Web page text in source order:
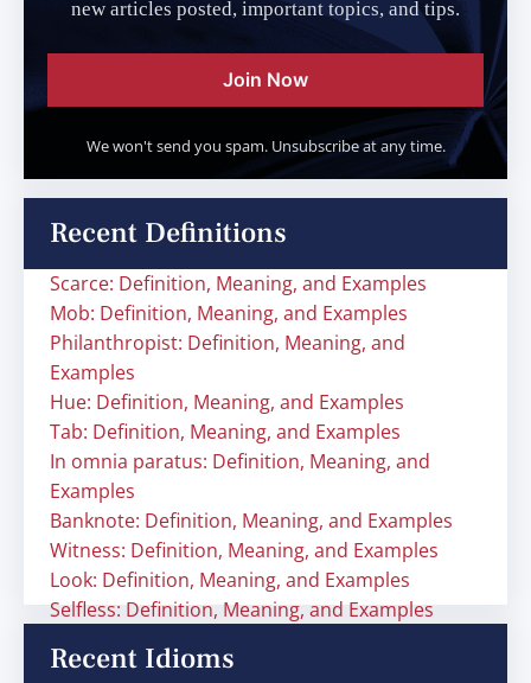
new articles posted, important topics, and tips.
Join Now
We won't send you spam. Unsubscribe at any time.
Recent Definitions
Scarce: Definition, Meaning, and Examples
Mob: Definition, Meaning, and Examples
Philanthropist: Definition, Meaning, and
Examples
Hue: Definition, Meaning, and Examples
Tab: Definition, Meaning, and Examples
In omnia paratus: Definition, Meaning, and
Examples
Banknote: Definition, Meaning, and Examples
Witness: Definition, Meaning, and Examples
Look: Definition, Meaning, and Examples
Selfless: Definition, Meaning, and Examples
Recent Idioms